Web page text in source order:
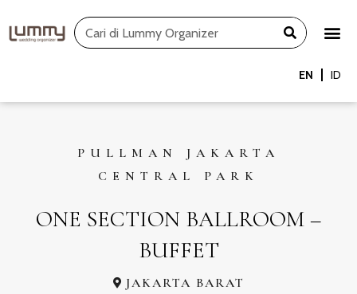
to
Search
EN ID
PULLMAN JAKARTA
CENTRAL PARK
ONE SECTION BALLROOM –
BUFFET
JAKARTA BARAT